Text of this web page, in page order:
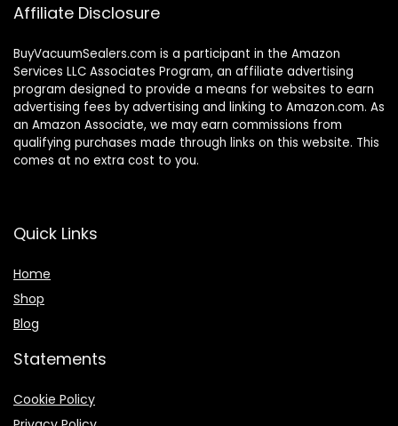
Affiliate Disclosure
BuyVacuumSealers.com is a participant in the Amazon
Services LLC Associates Program, an affiliate advertising
program designed to provide a means for websites to earn
advertising fees by advertising and linking to Amazon.com. As
an Amazon Associate, we may earn commissions from
qualifying purchases made through links on this website. This
comes at no extra cost to you.
Quick Links
Home
Shop
Blog
Statements
Cookie Policy